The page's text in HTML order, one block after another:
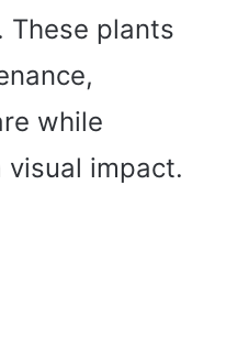
plants
while
visual impact.